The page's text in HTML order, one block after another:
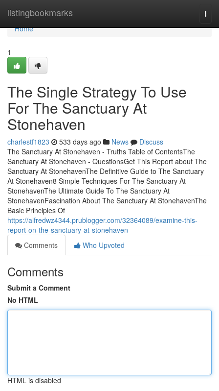
listingbookmarks
Home
Home
1
The Single Strategy To Use
For The Sanctuary At
Stonehaven
charlestf1823 533 days ago News
Discuss
The Sanctuary At Stonehaven - Truths Table of ContentsThe
Sanctuary At Stonehaven - QuestionsGet This Report about The
Sanctuary At StonehavenThe Definitive Guide to The Sanctuary
At Stonehaven8 Simple Techniques For The Sanctuary At
StonehavenThe Ultimate Guide To The Sanctuary At
StonehavenFascination About The Sanctuary At StonehavenThe
Basic Principles Of
https://alfredwz4344.prublogger.com/32364089/examine-this-
report-on-the-sanctuary-at-stonehaven
Comments
Who Upvoted
Comments
Submit a Comment
No HTML
HTML is disabled